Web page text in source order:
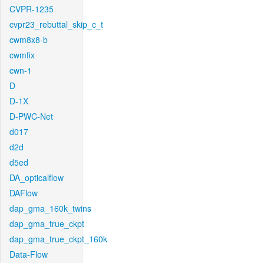
CVPR-1235
cvpr23_rebuttal_skip_c_t
cwm8x8-b
cwmfix
cwn-1
D
D-1X
D-PWC-Net
d017
d2d
d5ed
DA_opticalflow
DAFlow
dap_gma_160k_twins
dap_gma_true_ckpt
dap_gma_true_ckpt_160k
Data-Flow